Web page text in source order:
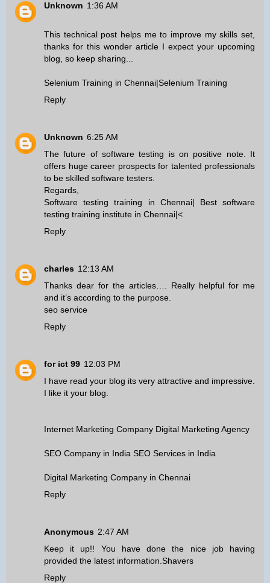
Unknown 1:36 AM
This technical post helps me to improve my skills set,
thanks for this wonder article I expect your upcoming
blog, so keep sharing...
Selenium Training in Chennai|Selenium Training
Reply
Unknown 6:25 AM
The future of software testing is on positive note. It
offers huge career prospects for talented professionals
to be skilled software testers.
Regards,
Software testing training in Chennai| Best software
testing training institute in Chennai|<
Reply
charles 12:13 AM
Thanks dear for the articles…. Really helpful for me
and it’s according to the purpose.
seo service
Reply
for ict 99 12:03 PM
I have read your blog its very attractive and impressive.
I like it your blog.
Internet Marketing Company Digital Marketing Agency
SEO Company in India SEO Services in India
Digital Marketing Company in Chennai
Reply
Anonymous 2:47 AM
Keep it up!! You have done the nice job having
provided the latest information. Shavers
Reply